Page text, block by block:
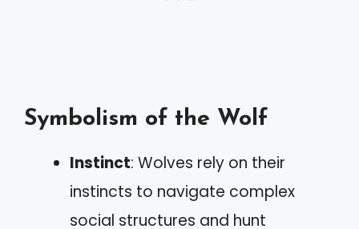
Symbolism of the Wolf
Instinct: Wolves rely on their
instincts to navigate complex
social structures and hunt